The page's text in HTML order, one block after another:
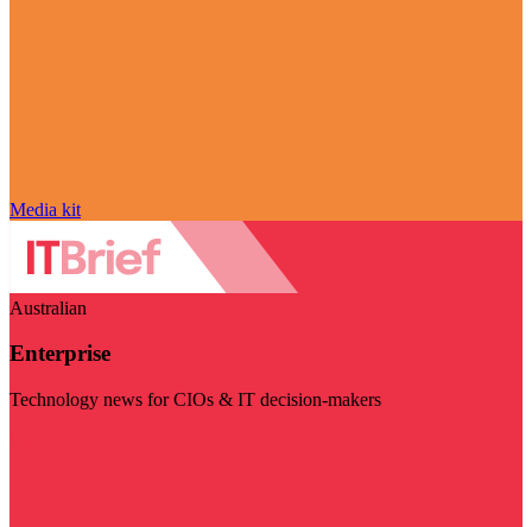
Media kit
Australian
Enterprise
Technology news for CIOs & IT decision-makers